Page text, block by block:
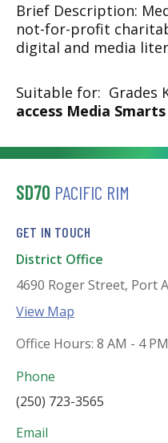
Brief Description:
not-for-profit
digital and media
Suitable for: Grades
access Media Smarts
SD70 PACIFIC RIM
GET IN TOUCH
District Office
4690 Roger Street, Port
View Map
Office Hours: 8 AM - 4 PM
Phone
(250) 723-3565
Email